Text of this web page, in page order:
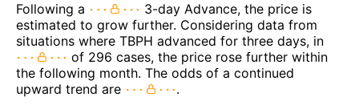
Following a
3-day Advance, the price is
estimated to grow further. Considering data from
situations where TBPH advanced for three days, in
of 296 cases, the price rose further within
the following month. The odds of a continued
upward trend are
.